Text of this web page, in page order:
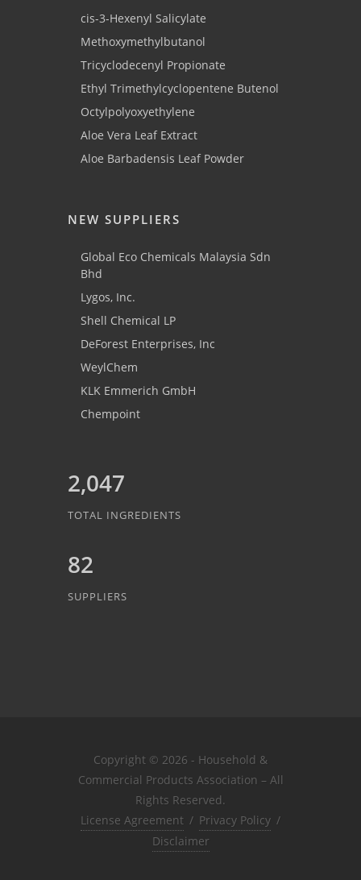
cis-3-Hexenyl Salicylate
Methoxymethylbutanol
Tricyclodecenyl Propionate
Ethyl Trimethylcyclopentene Butenol
Octylpolyoxyethylene
Aloe Vera Leaf Extract
Aloe Barbadensis Leaf Powder
NEW SUPPLIERS
Global Eco Chemicals Malaysia Sdn
Bhd
Lygos, Inc.
Shell Chemical LP
DeForest Enterprises, Inc
WeylChem
KLK Emmerich GmbH
Chempoint
2,047
TOTAL INGREDIENTS
82
SUPPLIERS
Copyright © 2026 - Household &
Commercial Products Association – All
Rights Reserved.
License Agreement / Privacy Policy /
Disclaimer